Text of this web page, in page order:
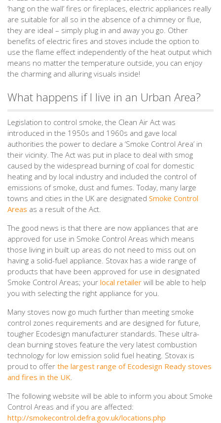
‘hang on the wall’ fires or fireplaces, electric appliances really
are suitable for all so in the absence of a chimney or flue,
they are ideal – simply plug in and away you go. Other
benefits of electric fires and stoves include the option to
use the flame effect independently of the heat output which
means no matter the temperature outside, you can enjoy
the charming and alluring visuals inside!
What happens if I live in an Urban Area?
Legislation to control smoke, the Clean Air Act was
introduced in the 1950s and 1960s and gave local
authorities the power to declare a ‘Smoke Control Area’ in
their vicinity. The Act was put in place to deal with smog
caused by the widespread burning of coal for domestic
heating and by local industry and included the control of
emissions of smoke, dust and fumes. Today, many large
towns and cities in the UK are designated Smoke Control
Areas as a result of the Act.
The good news is that there are now appliances that are
approved for use in Smoke Control Areas which means
those living in built up areas do not need to miss out on
having a solid-fuel appliance. Stovax has a wide range of
products that have been approved for use in designated
Smoke Control Areas; your local retailer will be able to help
you with selecting the right appliance for you.
Many stoves now go much further than meeting smoke
control zones requirements and are designed for future,
tougher Ecodesign manufacturer standards. These ultra-
clean burning stoves feature the very latest combustion
technology for low emission solid fuel heating. Stovax is
proud to offer the largest range of Ecodesign Ready stoves
and fires in the UK
The following website will be able to inform you about Smoke
Control Areas and if you are affected:
http://smokecontrol.defra.gov.uk/locations.php